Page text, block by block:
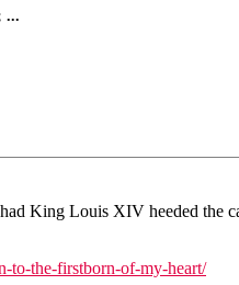
...
King Louis XIV heeded
to-the-firstborn-of-my-heart/